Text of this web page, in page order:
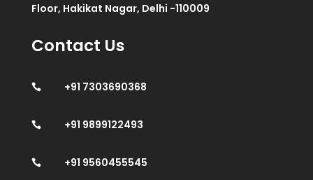
Floor, Hakikat Nagar, Delhi -110009
Contact Us
 +91 7303690368
 +91 9899122493
 +91 9560455545